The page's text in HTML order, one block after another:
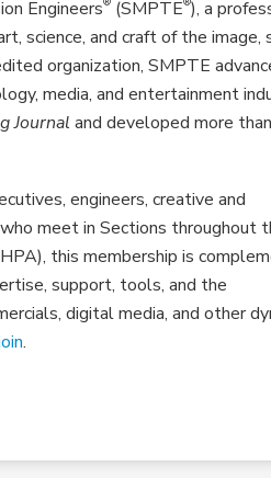
Engineers (SMPTE ), a
science, and craft of the image,
organization, SMPTE
media, and entertainment
Journal and developed more
engineers, creative and
meet in Sections throughout
this membership is
support, tools, and the
digital media, and other
.